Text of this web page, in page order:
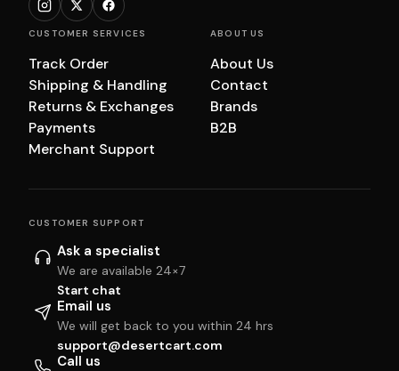
CUSTOMER SERVICES
Track Order
Shipping & Handling
Returns & Exchanges
Payments
Merchant Support
ABOUT US
About Us
Contact
Brands
B2B
CUSTOMER SUPPORT
Ask a specialist
We are available 24×7
Start chat
Email us
We will get back to you within 24 hrs
support@desertcart.com
Call us